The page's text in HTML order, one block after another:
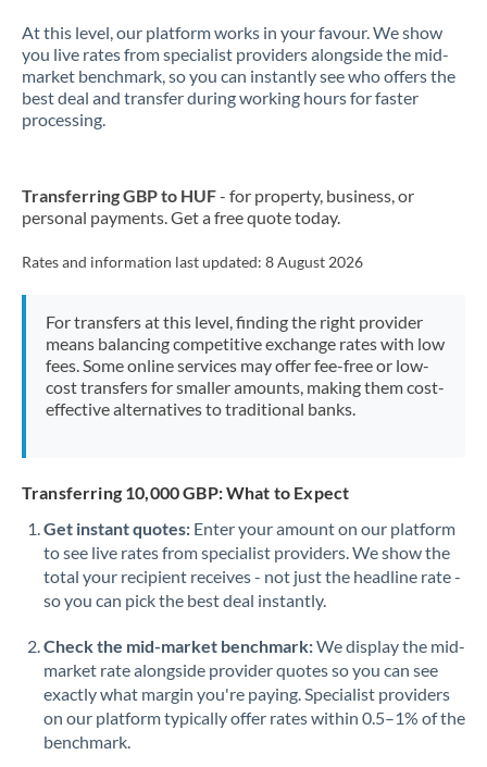
At this level, our platform works in your favour. We show
you live rates from specialist providers alongside the mid-
market benchmark, so you can instantly see who offers the
best deal and transfer during working hours for faster
processing.
Transferring GBP to HUF- for property, business, or
personal payments. Get a free quote today.
Rates and information last updated: 8 August 2026
For transfers at this level, finding the right provider
means balancing competitive exchange rates with low
fees. Some online services may offer fee-free or low-
cost transfers for smaller amounts, making them cost-
effective alternatives to traditional banks.
Transferring 10,000 GBP: What to Expect
Get instant quotes: Enter your amount on our platform
to see live rates from specialist providers. We show the
total your recipient receives - not just the headline rate -
so you can pick the best deal instantly.
Check the mid-market benchmark:We display the mid-
market rate alongside provider quotes so you can see
exactly what margin you're paying. Specialist providers
on our platform typically offer rates within 0.5–1% of the
benchmark.